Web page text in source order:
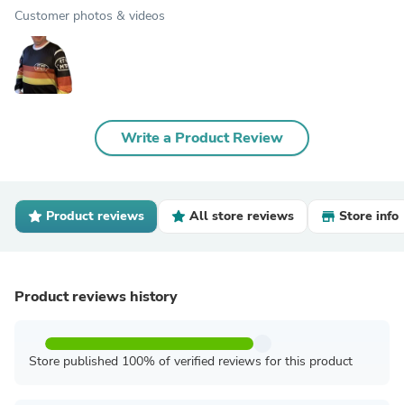
Customer photos & videos
Write a Product Review
Product reviews All store reviews Store info
Product reviews history
Store published 100% of verified reviews for this product